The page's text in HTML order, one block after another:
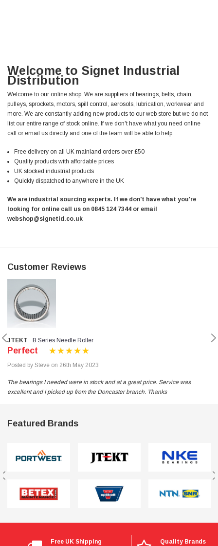
Welcome to Signet Industrial
Distribution
Welcome to our online shop. We are suppliers of bearings, belts, chain,
pulleys, sprockets, motors, spill control, aerosols, lubrication, workwear and
more. We are constantly adding new products to our web store but we do not
list our entire range of stock online. If we don't have what you need online
call or email us directly and one of the team will be able to help.
Free delivery on all UK mainland orders over £50
Quality products with affordable prices
UK stocked industrial products
Quickly dispatched to anywhere in the UK
We are industrial sourcing experts. If we don't have what you're
looking for online call us on 0845 124 7344 or email
webshop@signetid.co.uk
Customer Reviews
JTEKT B Series Needle Roller
Perfect
Posted by Steve on 26th May 2023
The bearings I needed were in stock and at a great price. Service was
excellent and I picked up from the Doncaster branch. Thanks
Featured Brands
Free UK Shipping
Quality Brands